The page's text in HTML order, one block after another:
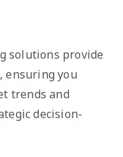
solutions provide
ensuring you
trends and
decision-